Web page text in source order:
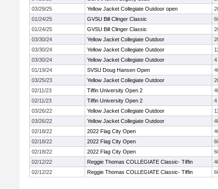
03/29/25
Yellow Jacket Collegiate Outdoor open
01/24/25
GVSU Bill Clinger Classic
01/24/25
GVSU Bill Clinger Classic
03/30/24
Yellow Jacket Collegiate Outdoor
03/30/24
Yellow Jacket Collegiate Outdoor
03/30/24
Yellow Jacket Collegiate Outdoor
4
01/19/24
SVSU Doug Hansen Open
03/25/23
Yellow Jacket Collegiate Outdoor
02/11/23
Tiffin University Open 2
02/11/23
Tiffin University Open 2
4
03/26/22
Yellow Jacket Collegiate Outdoor
03/26/22
Yellow Jacket Collegiate Outdoor
02/18/22
2022 Flag City Open
02/18/22
2022 Flag City Open
02/18/22
2022 Flag City Open
02/12/22
Reggie Thomas COLLEGIATE Classic- Tiffin
02/12/22
Reggie Thomas COLLEGIATE Classic- Tiffin